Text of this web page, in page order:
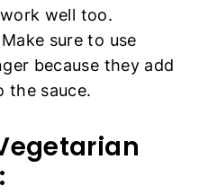
well too.
Make sure to use
because they add
the sauce.